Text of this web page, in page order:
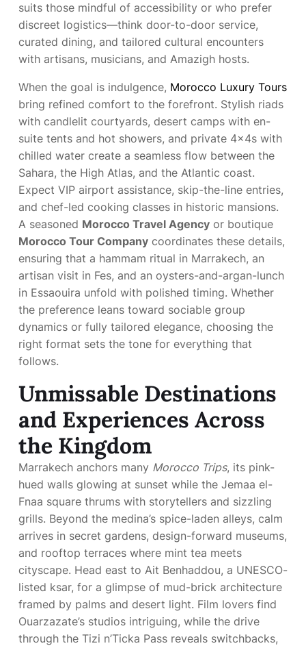
suits those mindful of accessibility or who prefer
discreet logistics—think door-to-door service,
curated dining, and tailored cultural encounters
with artisans, musicians, and Amazigh hosts.
When the goal is indulgence, Morocco Luxury Tours
bring refined comfort to the forefront. Stylish riads
with candlelit courtyards, desert camps with en-
suite tents and hot showers, and private 4x4s with
chilled water create a seamless flow between the
Sahara, the High Atlas, and the Atlantic coast.
Expect VIP airport assistance, skip-the-line entries,
and chef-led cooking classes in historic mansions.
A seasoned Morocco Travel Agency or boutique
Morocco Tour Company coordinates these details,
ensuring that a hammam ritual in Marrakech, an
artisan visit in Fes, and an oysters-and-argan-lunch
in Essaouira unfold with polished timing. Whether
the preference leans toward sociable group
dynamics or fully tailored elegance, choosing the
right format sets the tone for everything that
follows.
Unmissable Destinations
and Experiences Across
the Kingdom
Marrakech anchors many Morocco Trips, its pink-
hued walls glowing at sunset while the Jemaa el-
Fnaa square thrums with storytellers and sizzling
grills. Beyond the medina’s spice-laden alleys, calm
arrives in secret gardens, design-forward museums,
and rooftop terraces where mint tea meets
cityscape. Head east to Ait Benhaddou, a UNESCO-
listed ksar, for a glimpse of mud-brick architecture
framed by palms and desert light. Film lovers find
Ouarzazate’s studios intriguing, while the drive
through the Tizi n’Ticka Pass reveals switchbacks,